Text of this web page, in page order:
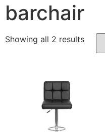
barchair
Showing all 2 results